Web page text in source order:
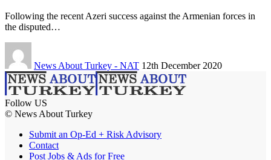
Following the recent Azeri success against the Armenian forces in
the disputed…
News About Turkey - NAT 12th December 2020
Follow US
© News About Turkey
Submit an Op-Ed + Risk Advisory
Contact
Post Jobs & Ads for Free